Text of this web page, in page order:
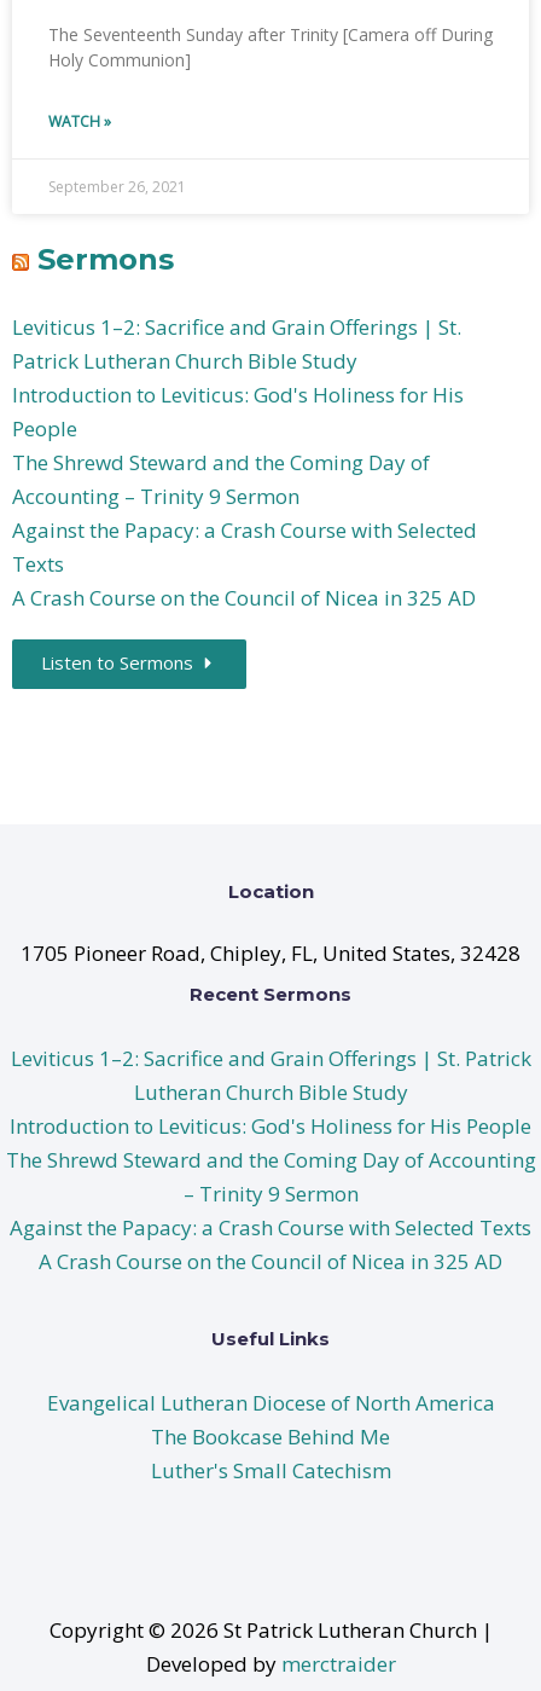
The Seventeenth Sunday after Trinity [Camera off During
Holy Communion]
WATCH »
September 26, 2021
Sermons
Leviticus 1–2: Sacrifice and Grain Offerings | St.
Patrick Lutheran Church Bible Study
Introduction to Leviticus: God's Holiness for His
People
The Shrewd Steward and the Coming Day of
Accounting – Trinity 9 Sermon
Against the Papacy: a Crash Course with Selected
Texts
A Crash Course on the Council of Nicea in 325 AD
Listen to Sermons
Location
1705 Pioneer Road, Chipley, FL, United States, 32428
Recent Sermons
Leviticus 1–2: Sacrifice and Grain Offerings | St. Patrick
Lutheran Church Bible Study
Introduction to Leviticus: God's Holiness for His People
The Shrewd Steward and the Coming Day of Accounting
– Trinity 9 Sermon
Against the Papacy: a Crash Course with Selected Texts
A Crash Course on the Council of Nicea in 325 AD
Useful Links
Evangelical Lutheran Diocese of North America
The Bookcase Behind Me
Luther's Small Catechism
Copyright © 2026 St Patrick Lutheran Church |
Developed by merctraider